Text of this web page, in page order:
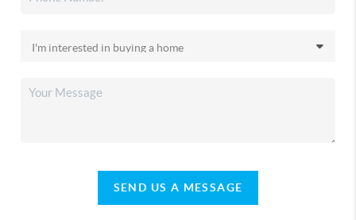
SEND US A MESSAGE